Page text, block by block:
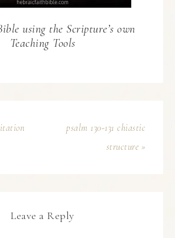
using the Scripture’s own
Teaching Tools
psalm 130-131 chiastic
structure »
Leave a Reply